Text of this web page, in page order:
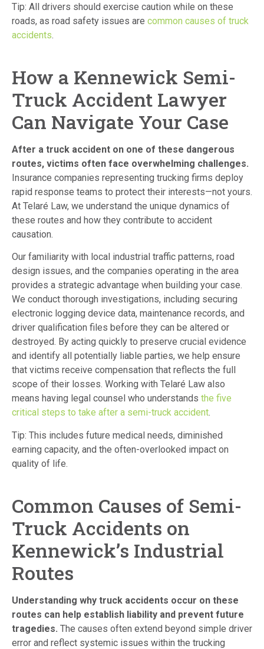
Tip: All drivers should exercise caution while on these
roads, as road safety issues are common causes of truck
accidents.
How a Kennewick Semi-
Truck Accident Lawyer
Can Navigate Your Case
After a truck accident on one of these dangerous
routes, victims often face overwhelming challenges.
Insurance companies representing trucking firms deploy
rapid response teams to protect their interests—not yours.
At Telaré Law, we understand the unique dynamics of
these routes and how they contribute to accident
causation.
Our familiarity with local industrial traffic patterns, road
design issues, and the companies operating in the area
provides a strategic advantage when building your case.
We conduct thorough investigations, including securing
electronic logging device data, maintenance records, and
driver qualification files before they can be altered or
destroyed. By acting quickly to preserve crucial evidence
and identify all potentially liable parties, we help ensure
that victims receive compensation that reflects the full
scope of their losses. Working with Telaré Law also
means having legal counsel who understands the five
critical steps to take after a semi-truck accident.
Tip: This includes future medical needs, diminished
earning capacity, and the often-overlooked impact on
quality of life.
Common Causes of Semi-
Truck Accidents on
Kennewick’s Industrial
Routes
Understanding why truck accidents occur on these
routes can help establish liability and prevent future
tragedies. The causes often extend beyond simple driver
error and reflect systemic issues within the trucking